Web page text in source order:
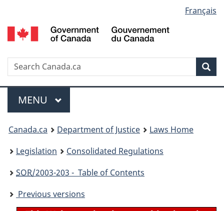
to
main
to
"About
to
basic
version
selection
Français
Search
Menu
MAIN
MENU
You
are
here:
Canada.ca Department of Justice
Laws Home
Legislation
Consolidated Regulations
SOR/2003-203 - Table of Contents
Previous versions